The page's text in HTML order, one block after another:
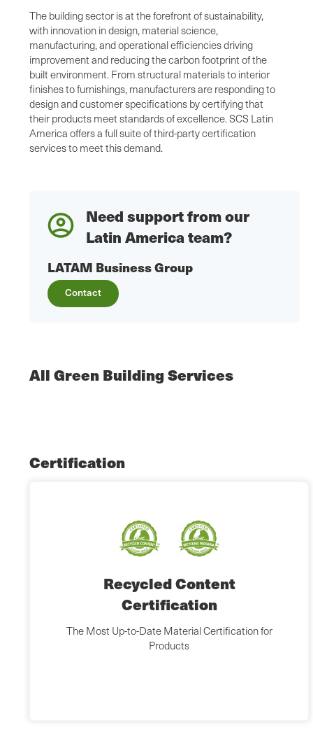
The building sector is at the forefront of sustainability,
with innovation in design, material science,
manufacturing, and operational efficiencies driving
improvement and reducing the carbon footprint of the
built environment. From structural materials to interior
finishes to furnishings, manufacturers are responding to
design and customer specifications by certifying that
their products meet standards of excellence. SCS Latin
America offers a full suite of third-party certification
services to meet this demand.
Need support from our
Latin America team?
LATAM Business Group
Contact
All Green Building Services
Certification
Recycled Content
Certification
The Most Up-to-Date Material Certification for
Products